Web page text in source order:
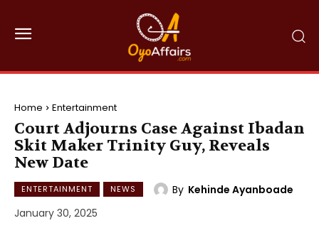
Home Entertainment
Court Adjourns Case Against Ibadan
Skit Maker Trinity Guy, Reveals
New Date
ENTERTAINMENT NEWS By Kehinde Ayanboade
January 30, 2025